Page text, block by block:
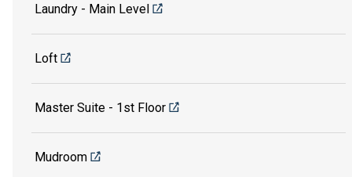
Laundry - Main Level
Loft
Master Suite - 1st Floor
Mudroom